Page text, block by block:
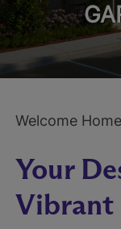
Welcome Home
Your
Vibrant